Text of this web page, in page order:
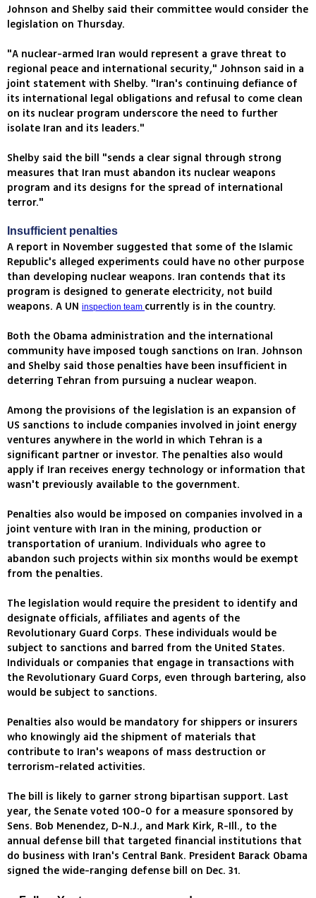
Johnson and Shelby said their committee would consider the
legislation on Thursday.
"A nuclear-armed Iran would represent a grave threat to
regional peace and international security," Johnson said in a
joint statement with Shelby. "Iran's continuing defiance of
its international legal obligations and refusal to come clean
on its nuclear program underscore the need to further
isolate Iran and its leaders."
Shelby said the bill "sends a clear signal through strong
measures that Iran must abandon its nuclear weapons
program and its designs for the spread of international
terror."
Insufficient penalties
A report in November suggested that some of the Islamic
Republic's alleged experiments could have no other purpose
than developing nuclear weapons. Iran contends that its
program is designed to generate electricity, not build
weapons. A UN inspection team currently is in the country.
Both the Obama administration and the international
community have imposed tough sanctions on Iran. Johnson
and Shelby said those penalties have been insufficient in
deterring Tehran from pursuing a nuclear weapon.
Among the provisions of the legislation is an expansion of
US sanctions to include companies involved in joint energy
ventures anywhere in the world in which Tehran is a
significant partner or investor. The penalties also would
apply if Iran receives energy technology or information that
wasn't previously available to the government.
Penalties also would be imposed on companies involved in a
joint venture with Iran in the mining, production or
transportation of uranium. Individuals who agree to
abandon such projects within six months would be exempt
from the penalties.
The legislation would require the president to identify and
designate officials, affiliates and agents of the
Revolutionary Guard Corps. These individuals would be
subject to sanctions and barred from the United States.
Individuals or companies that engage in transactions with
the Revolutionary Guard Corps, even through bartering, also
would be subject to sanctions.
Penalties also would be mandatory for shippers or insurers
who knowingly aid the shipment of materials that
contribute to Iran's weapons of mass destruction or
terrorism-related activities.
The bill is likely to garner strong bipartisan support. Last
year, the Senate voted 100-0 for a measure sponsored by
Sens. Bob Menendez, D-N.J., and Mark Kirk, R-Ill., to the
annual defense bill that targeted financial institutions that
do business with Iran's Central Bank. President Barack Obama
signed the wide-ranging defense bill on Dec. 31.